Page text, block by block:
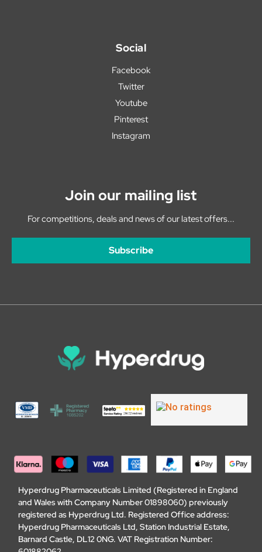
Social
Facebook
Twitter
Youtube
Pinterest
Instagram
Join our mailing list
For competitions, deals and news of our latest offers...
Subscribe
Hyperdrug Pharmaceuticals Limited (Registered in England
and Wales with Company Number 01898060) previously
registered as Hyperdrug Ltd. Registered Office address:
Hyperdrug Pharmaceuticals Ltd, Station Industrial Estate,
Barnard Castle, DL12 0NG. VAT Registration Number: